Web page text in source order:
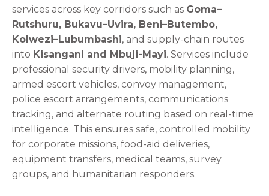
services across key corridors such as Goma–
Rutshuru, Bukavu–Uvira, Beni–Butembo,
Kolwezi–Lubumbashi, and supply-chain routes
into Kisangani and Mbuji-Mayi. Services include
professional security drivers, mobility planning,
armed escort vehicles, convoy management,
police escort arrangements, communications
tracking, and alternate routing based on real-time
intelligence. This ensures safe, controlled mobility
for corporate missions, food-aid deliveries,
equipment transfers, medical teams, survey
groups, and humanitarian responders.